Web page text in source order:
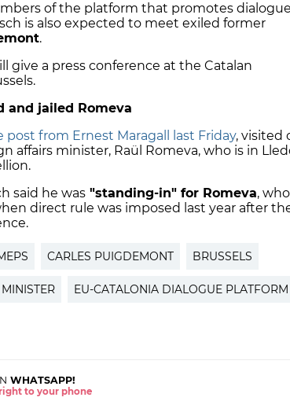
of the platform that promotes
is also expected to meet exiled former
.
give a press conference at the Catalan
and jailed Romeva
post from Ernest Maragall last Friday, visited
affairs minister, Raül Romeva, who is in
said he was "standing-in" for Romeva,
direct rule was imposed last year after
CARLES PUIGDEMONT BRUSSELS
EU-CATALONIA DIALOGUE PLATFORM
WHATSAPP!
to your phone